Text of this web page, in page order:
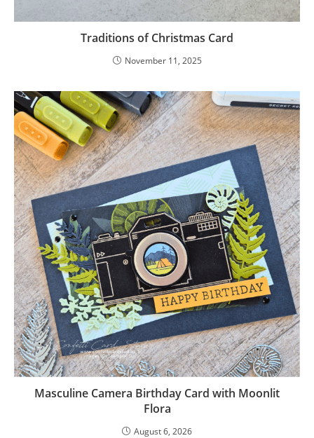
Traditions of Christmas Card
November 11, 2025
Masculine Camera Birthday Card with Moonlit
Flora
August 6, 2026